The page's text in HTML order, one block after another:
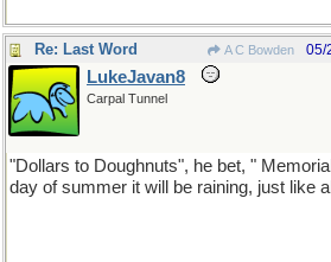
Re: Last Word A C Bowden 05/
LukeJavan8
Carpal Tunnel
"Dollars to Doughnuts", he bet, "
day of summer it will be raining, just like